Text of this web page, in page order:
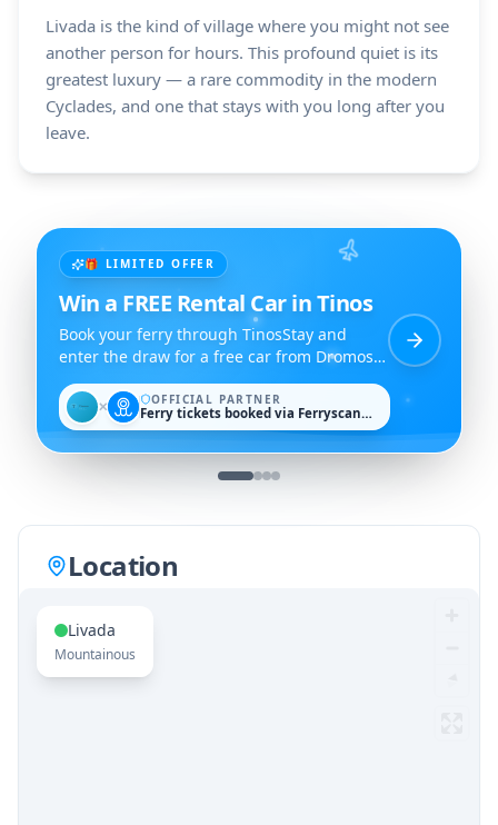
Livada is the kind of village where you might not see
another person for hours. This profound quiet is its
greatest luxury — a rare commodity in the modern
Cyclades, and one that stays with you long after you
leave.
🎁 LIMITED OFFER
Win a FREE Rental Car in Tinos
Book your ferry through TinosStay and
enter the draw for a free car from Dromos
Rent a Car.
✕ OFFICIAL PARTNER
Ferry tickets booked via Ferryscanner
Location
Livada
Mountainous